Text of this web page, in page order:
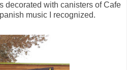
decorated with canisters of Cafe
music I recognized.